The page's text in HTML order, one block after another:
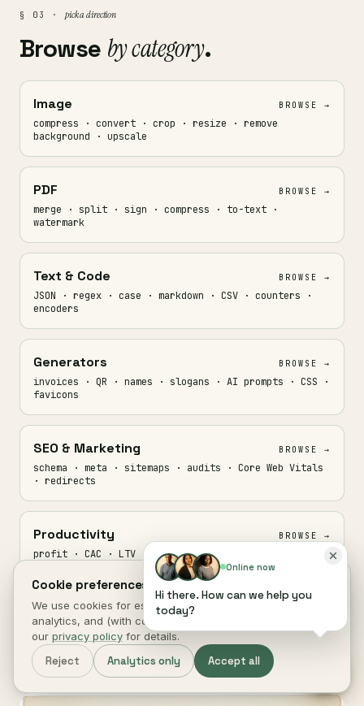
§ 03 · pick a direction
Browse by category.
Image BROWSE →
compress · convert · crop · resize · remove
background · upscale
PDF BROWSE →
merge · split · sign · compress · to-text ·
watermark
Text & Code BROWSE →
JSON · regex · case · markdown · CSV · counters ·
encoders
Generators BROWSE →
invoices · QR · names · slogans · AI prompts · CSS ·
favicons
SEO & Marketing BROWSE →
schema · meta · sitemaps · audits · Core Web Vitals
· redirects
Productivity BROWSE →
profit · CAC · LTV · ROAS · retention · planners ·
Media
record · trim · transcribe · GIF · audio · captions
Cookie preferences.
We use cookies for essential site function, anonymous
analytics, and (with consent) marketing measurement. See
our privacy policy for details.
Reject Analytics only Accept all
Online now
Hi there. How can we help you
today?